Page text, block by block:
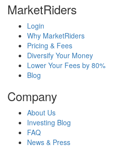
MarketRiders
Login
Why MarketRiders
Pricing & Fees
Diversify Your Money
Lower Your Fees by 80%
Blog
Company
About Us
Investing Blog
FAQ
News & Press